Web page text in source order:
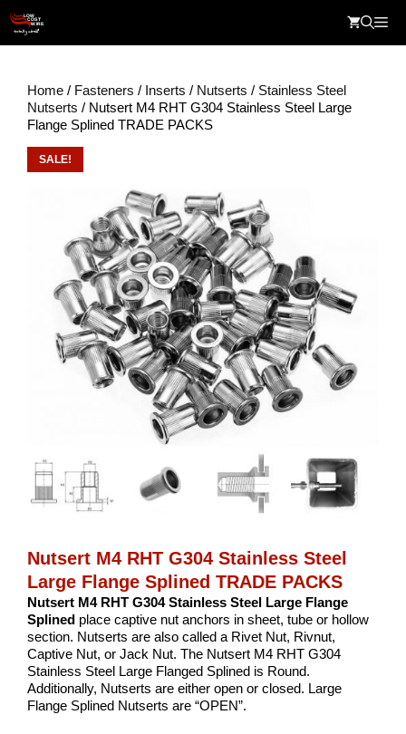
content
Home / Fasteners / Inserts / Nutserts / Stainless Steel
Nutserts / Nutsert M4 RHT G304 Stainless Steel Large
Flange Splined TRADE PACKS
SALE!
Nutsert M4 RHT G304 Stainless Steel
Large Flange Splined TRADE PACKS
Nutsert M4 RHT G304 Stainless Steel Large Flange
Splined place captive nut anchors in sheet, tube or hollow
section. Nutserts are also called a Rivet Nut, Rivnut,
Captive Nut, or Jack Nut. The Nutsert M4 RHT G304
Stainless Steel Large Flanged Splined is Round.
Additionally, Nutserts are either open or closed. Large
Flange Splined Nutserts are “OPEN”.